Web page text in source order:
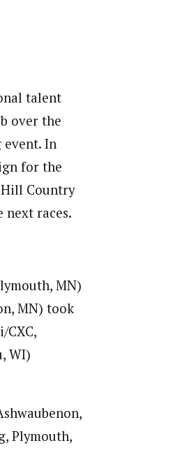
talent
over the
event. In
for the
Country
next races.
MN)
MN) took
CXC,
WI)
Plymouth,